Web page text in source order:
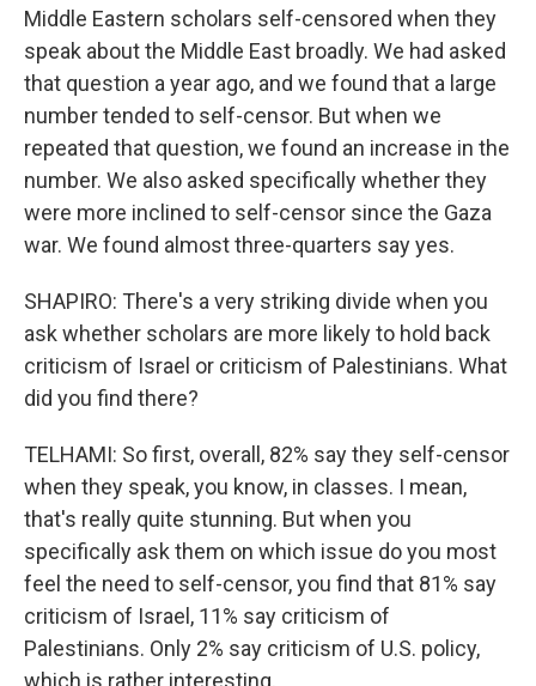
Middle Eastern scholars self-censored when they
speak about the Middle East broadly. We had asked
that question a year ago, and we found that a large
number tended to self-censor. But when we
repeated that question, we found an increase in the
number. We also asked specifically whether they
were more inclined to self-censor since the Gaza
war. We found almost three-quarters say yes.
SHAPIRO: There's a very striking divide when you
ask whether scholars are more likely to hold back
criticism of Israel or criticism of Palestinians. What
did you find there?
TELHAMI: So first, overall, 82% say they self-censor
when they speak, you know, in classes. I mean,
that's really quite stunning. But when you
specifically ask them on which issue do you most
feel the need to self-censor, you find that 81% say
criticism of Israel, 11% say criticism of
Palestinians. Only 2% say criticism of U.S. policy,
which is rather interesting.